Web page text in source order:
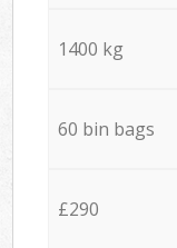
1400 kg
60 bin bags
£290